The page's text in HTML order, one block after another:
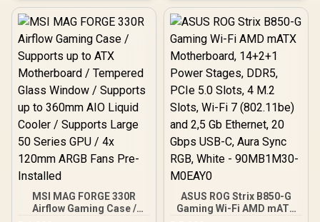
HyperMagnetic Switches /
Rapid Trigger & Rapid Tap
OLED Smart Display /
Esports-Ready TKL Form
Factor / Detachable USB-
C / 64898
MSI MAG FORGE 330R
Airflow Gaming Case /
ASUS ROG Strix B850-G
Gaming Wi-Fi AMD mATX